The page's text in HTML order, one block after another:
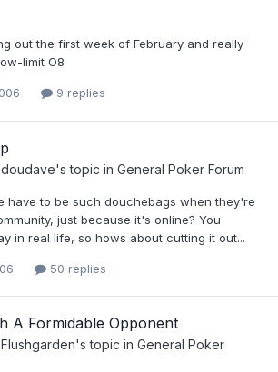
out the first week of February and really
limit O8
9 replies
doudave's topic in General Poker Forum
have to be such douchebags when they're
just because it's online? You
in real life, so hows about cutting it out...
50 replies
A Formidable Opponent
Flushgarden's topic in General Poker